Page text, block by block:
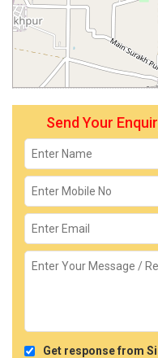
Send Your
Get response from